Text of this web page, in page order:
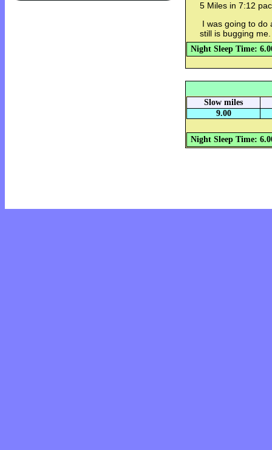
5 Miles in 7:12
I was going to do
still is bugging
Night Sleep Time:
Slow miles
9.00
Night Sleep Time: